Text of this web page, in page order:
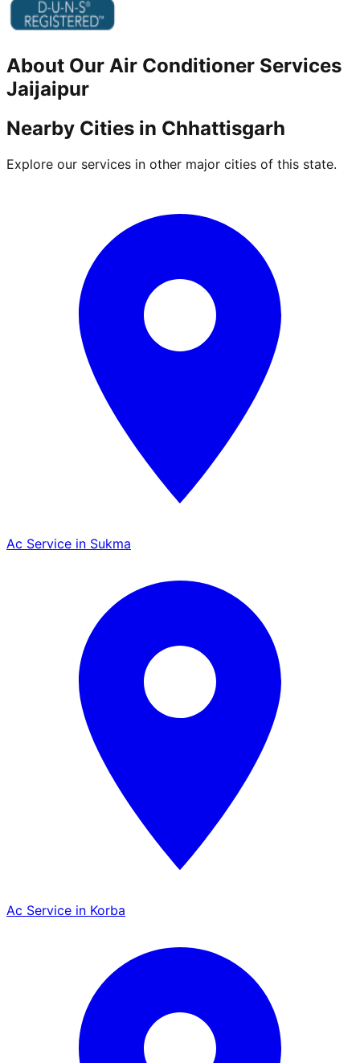
About Our Air Conditioner Services
Jaijaipur
Nearby Cities in Chhattisgarh
Explore our services in other major cities of this state.
Ac Service in Sukma
Ac Service in Korba